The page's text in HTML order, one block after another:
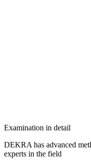
Examination in detail
DEKRA has advanced
experts in the field